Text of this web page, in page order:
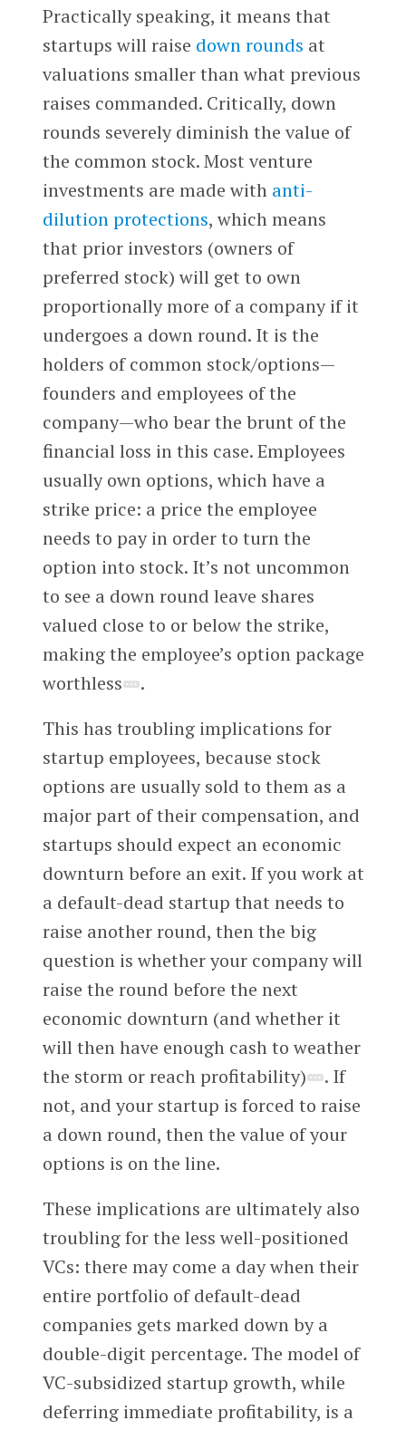
Practically speaking, it means that
startups will raise down rounds at
valuations smaller than what previous
raises commanded. Critically, down
rounds severely diminish the value of
the common stock. Most venture
investments are made with anti-
dilution protections, which means
that prior investors (owners of
preferred stock) will get to own
proportionally more of a company if it
undergoes a down round. It is the
holders of common stock/options—
founders and employees of the
company—who bear the brunt of the
financial loss in this case. Employees
usually own options, which have a
strike price: a price the employee
needs to pay in order to turn the
option into stock. It’s not uncommon
to see a down round leave shares
valued close to or below the strike,
making the employee’s option package
worthless
.
This has troubling implications for
startup employees, because stock
options are usually sold to them as a
major part of their compensation, and
startups should expect an economic
downturn before an exit. If you work at
a default-dead startup that needs to
raise another round, then the big
question is whether your company will
raise the round before the next
economic downturn (and whether it
will then have enough cash to weather
the storm or reach profitability)
. If
not, and your startup is forced to raise
a down round, then the value of your
options is on the line.
These implications are ultimately also
troubling for the less well-positioned
VCs: there may come a day when their
entire portfolio of default-dead
companies gets marked down by a
double-digit percentage. The model of
VC-subsidized startup growth, while
deferring immediate profitability, is a